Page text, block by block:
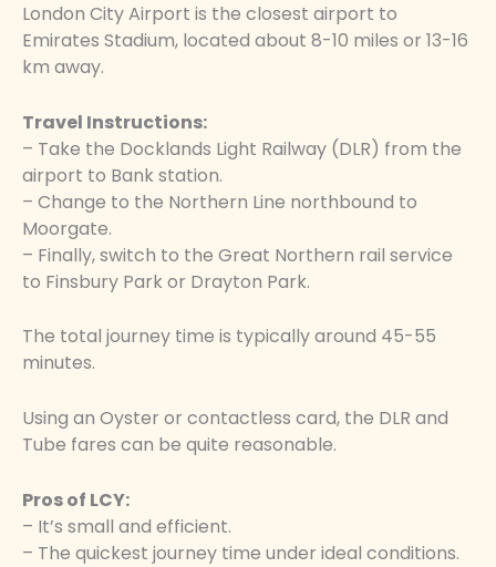
London City Airport is the closest airport to
Emirates Stadium, located about 8-10 miles or 13-16
km away.
Travel Instructions:
– Take the Docklands Light Railway (DLR) from the
airport to Bank station.
– Change to the Northern Line northbound to
Moorgate.
– Finally, switch to the Great Northern rail service
to Finsbury Park or Drayton Park.
The total journey time is typically around 45-55
minutes.
Using an Oyster or contactless card, the DLR and
Tube fares can be quite reasonable.
Pros of LCY:
– It’s small and efficient.
– The quickest journey time under ideal conditions.